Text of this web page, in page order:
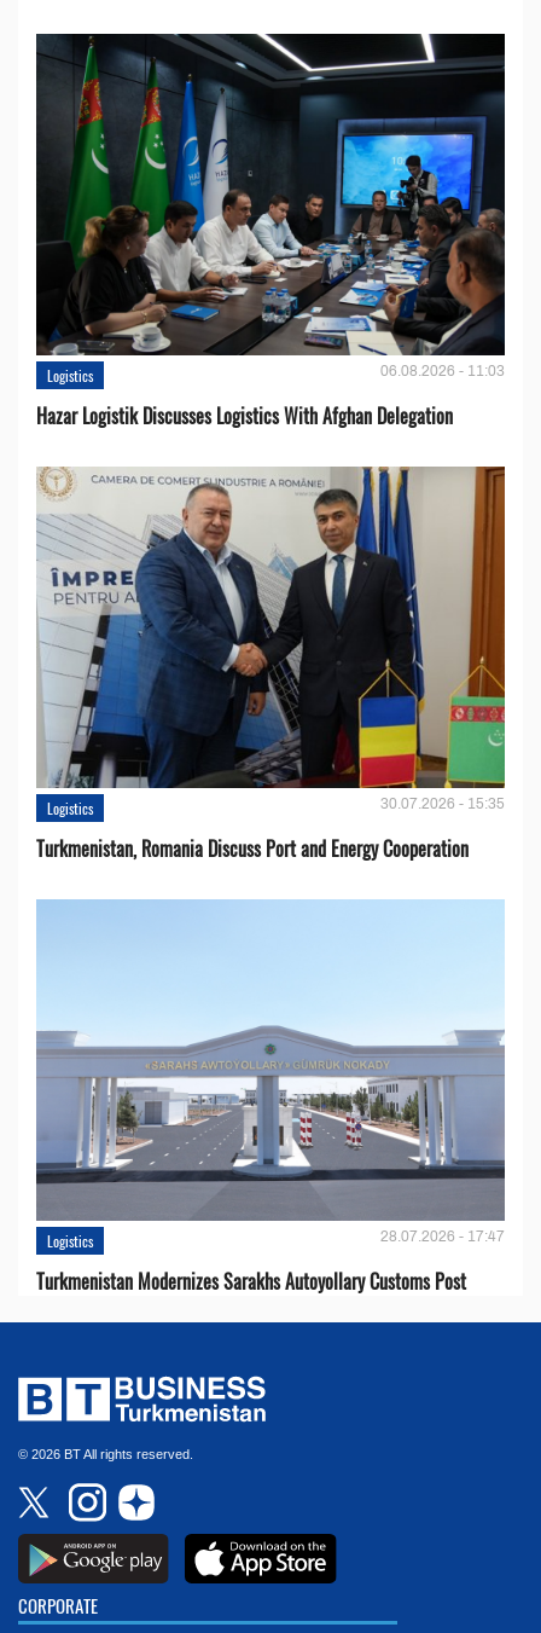
Logistics 06.08.2026 - 11:03
Hazar Logistik Discusses Logistics With Afghan Delegation
Logistics 30.07.2026 - 15:35
Turkmenistan, Romania Discuss Port and Energy Cooperation
Logistics 28.07.2026 - 17:47
Turkmenistan Modernizes Sarakhs Autoyollary Customs Post
© 2026 BT All rights reserved.
CORPORATE